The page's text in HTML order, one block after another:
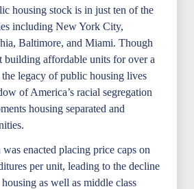
housing stock is in just ten of the
including New York City,
Baltimore, and Miami. Though
building affordable units for over a
legacy of public housing lives
of America’s racial segregation
housing separated and
enacted placing price caps on
per unit, leading to the decline
as well as middle class